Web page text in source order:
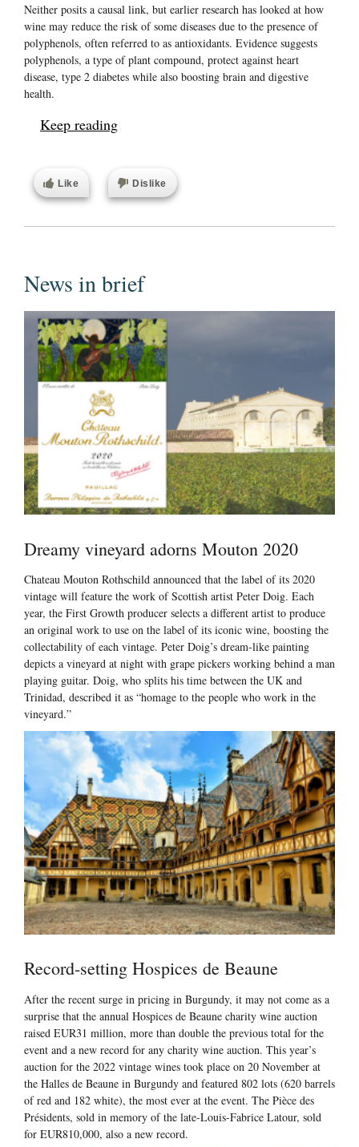
Neither posits a causal link, but earlier research has looked at how
wine may reduce the risk of some diseases due to the presence of
polyphenols, often referred to as antioxidants. Evidence suggests
polyphenols, a type of plant compound, protect against heart
disease, type 2 diabetes while also boosting brain and digestive
health.
Keep reading
Like Dislike
News in brief
Dreamy vineyard adorns Mouton 2020
Chateau Mouton Rothschild announced that the label of its 2020
vintage will feature the work of Scottish artist Peter Doig. Each
year, the First Growth producer selects a different artist to produce
an original work to use on the label of its iconic wine, boosting the
collectability of each vintage. Peter Doig’s dream-like painting
depicts a vineyard at night with grape pickers working behind a man
playing guitar. Doig, who splits his time between the UK and
Trinidad, described it as “homage to the people who work in the
vineyard.”
Record-setting Hospices de Beaune
After the recent surge in pricing in Burgundy, it may not come as a
surprise that the annual Hospices de Beaune charity wine auction
raised EUR31 million, more than double the previous total for the
event and a new record for any charity wine auction. This year’s
auction for the 2022 vintage wines took place on 20 November at
the Halles de Beaune in Burgundy and featured 802 lots (620 barrels
of red and 182 white), the most ever at the event. The Pièce des
Présidents, sold in memory of the late-Louis-Fabrice Latour, sold
for EUR810,000, also a new record.